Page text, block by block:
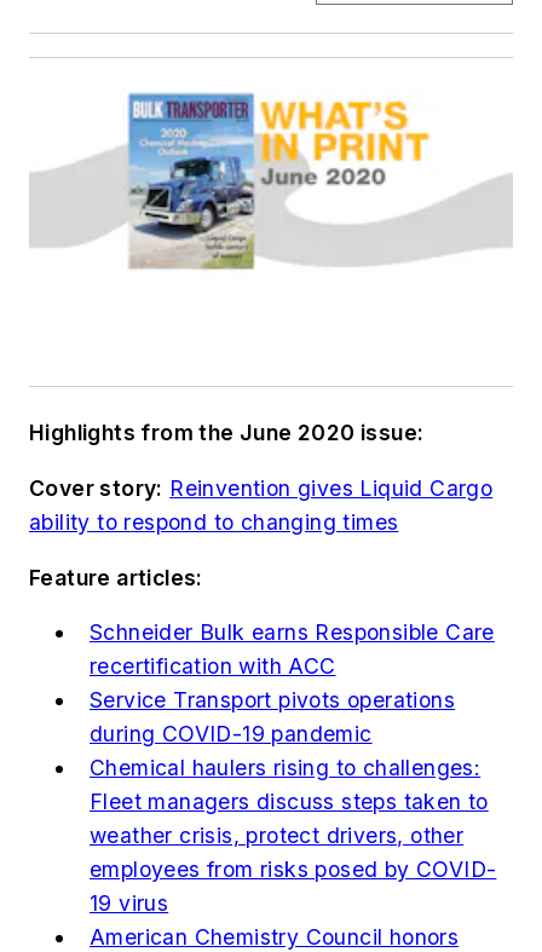
Highlights from the June 2020 issue:
Cover story: Reinvention gives Liquid Cargo
ability to respond to changing times
Feature articles:
Schneider Bulk earns Responsible Care
recertification with ACC
Service Transport pivots operations
during COVID-19 pandemic
Chemical haulers rising to challenges:
Fleet managers discuss steps taken to
weather crisis, protect drivers, other
employees from risks posed by COVID-
19 virus
American Chemistry Council honors